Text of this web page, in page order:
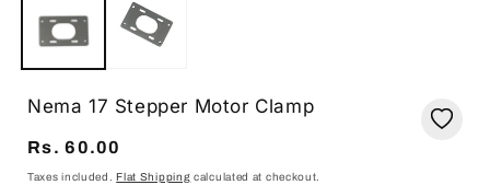
modal
Nema 17 Stepper Motor Clamp
Regular
price
Rs. 60.00
Taxes included. Flat Shipping calculated at checkout.